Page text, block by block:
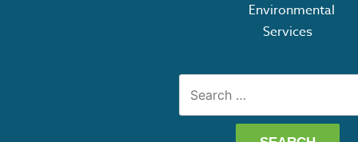
Environmental
Services
Search
for: